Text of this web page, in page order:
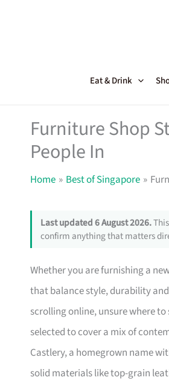
Eat & Drink
Furniture Shop
People In
Home Best of Singapore
Last updated 6 August 2026.
confirm anything that matters
Whether you are furnishing a
that balance style, durability
scrolling online, unsure where
selected to cover a mix of
Castlery, a homegrown name
solid materials like top-grain